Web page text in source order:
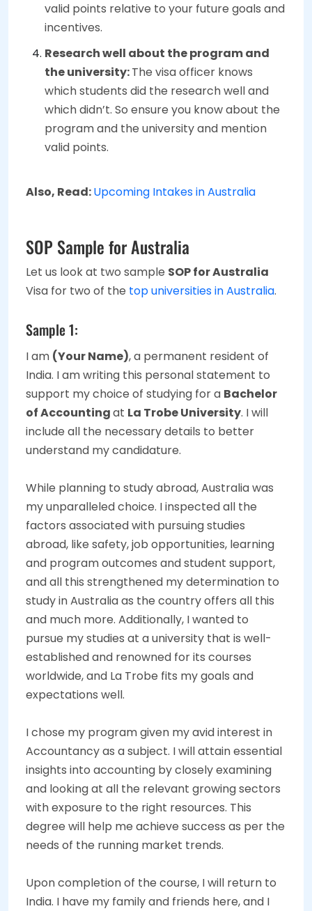
valid points relative to your future goals and
incentives.
Research well about the program and
the university:The visa officer knows
which students did the research well and
which didn’t. So ensure you know about the
program and the university and mention
valid points.
Also, Read:Upcoming Intakes in Australia
SOP Sample for Australia
Let us look at two sample SOP for Australia
Visa for two of the top universities in Australia.
Sample 1:
I am (Your Name), a permanent resident of
India. I am writing this personal statement to
support my choice of studying for a Bachelor
of Accountingat La Trobe University. I will
include all the necessary details to better
understand my candidature.
While planning to study abroad, Australia was
my unparalleled choice. I inspected all the
factors associated with pursuing studies
abroad, like safety, job opportunities, learning
and program outcomes and student support,
and all this strengthened my determination to
study in Australia as the country offers all this
and much more. Additionally, I wanted to
pursue my studies at a university that is well-
established and renowned for its courses
worldwide, and La Trobe fits my goals and
expectations well.
I chose my program given my avid interest in
Accountancy as a subject. I will attain essential
insights into accounting by closely examining
and looking at all the relevant growing sectors
with exposure to the right resources. This
degree will help me achieve success as per the
needs of the running market trends.
Upon completion of the course, I will return to
India. I have my family and friends here, and I